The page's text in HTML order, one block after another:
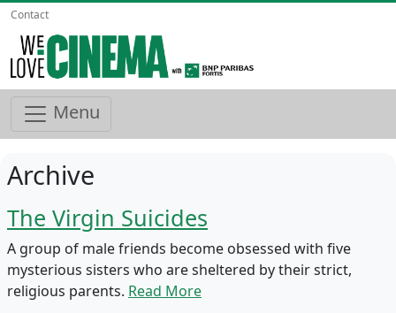
Contact
Menu
Archive
The Virgin Suicides
A group of male friends become obsessed with five
mysterious sisters who are sheltered by their strict,
religious parents. Read More